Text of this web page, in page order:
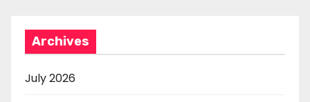
Archives
July 2026